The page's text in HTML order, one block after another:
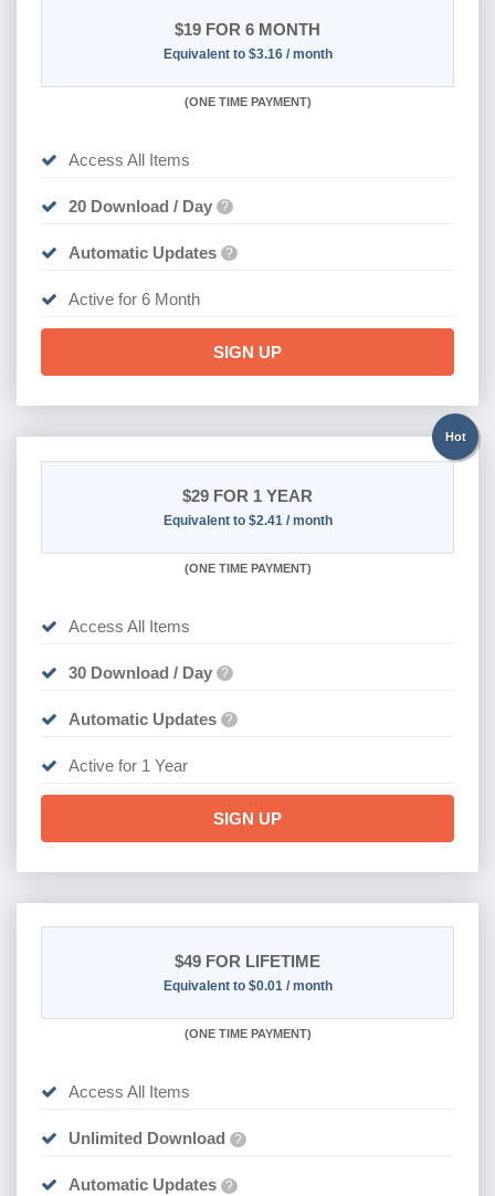
$19 FOR 6 MONTH
Equivalent to $3.16 / month
(ONE TIME PAYMENT)
Access All Items
20 Download / Day ?
Automatic Updates ?
Active for 6 Month
SIGN UP
Hot
$29 FOR 1 YEAR
Equivalent to $2.41 / month
(ONE TIME PAYMENT)
Access All Items
30 Download / Day ?
Automatic Updates ?
Active for 1 Year
SIGN UP
$49 FOR LIFETIME
Equivalent to $0.01 / month
(ONE TIME PAYMENT)
Access All Items
Unlimited Download ?
Automatic Updates ?